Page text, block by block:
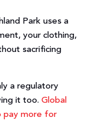
Park uses a
your clothing,
sacrificing
a regulatory
it too. Global
pay more for